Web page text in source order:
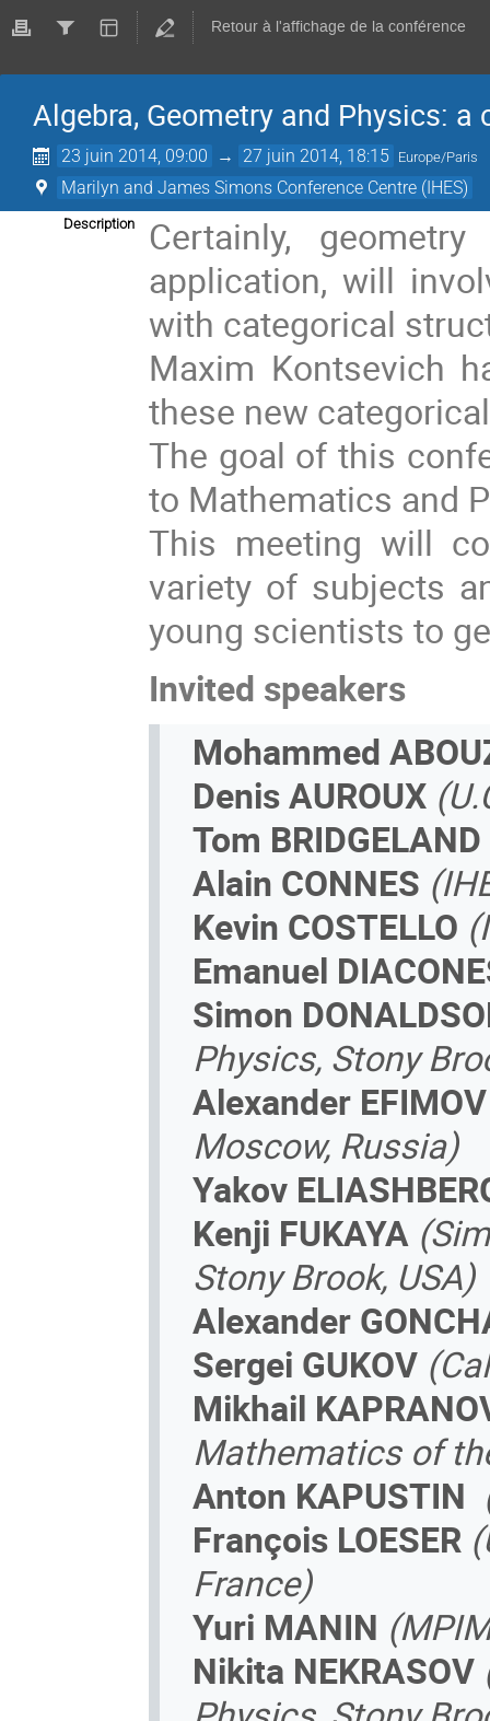
Retour à l'affichage de la conférence
Algebra, Geometry and Physics:
23 juin 2014, 09:00 → 27 juin 2014, 18:15 Europe/Paris
Marilyn and James Simons Conference Centre (IHES)
Description
Certainly,
application, will
with categorical
Maxim Kontsevich
these new
The goal of this
to Mathematics and
This meeting­ will
variety of subjects
young scientists to
Invited speakers
Mohammed
Denis AUROUX
Tom BRIDGELAND
Alain CONNES
Kevin COSTELLO
Emanuel
Simon
Physics, Stony
Alexander EFIMOV
Moscow, Russia)
Yakov
Kenji FUKAYA
Stony Brook, USA)
Alexander
Sergei GUKOV
Mikhail
Mathematics of
Anton KAPUSTIN­
François LOESER
France)
Yuri MANIN
Nikita NEKRASOV